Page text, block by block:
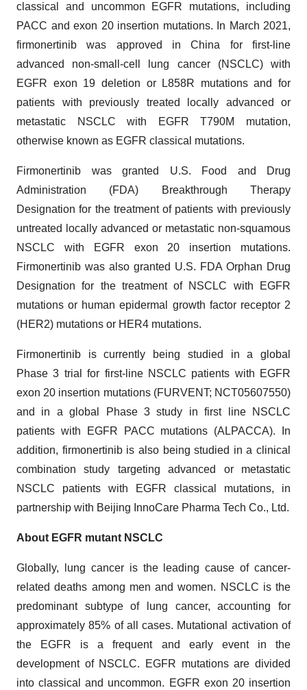
classical and uncommon EGFR mutations, including
PACC and exon 20 insertion mutations. In March 2021,
firmonertinib was approved in China for first-line
advanced non-small-cell lung cancer (NSCLC) with
EGFR exon 19 deletion or L858R mutations and for
patients with previously treated locally advanced or
metastatic NSCLC with EGFR T790M mutation,
otherwise known as EGFR classical mutations.
Firmonertinib was granted U.S. Food and Drug
Administration (FDA) Breakthrough Therapy
Designation for the treatment of patients with previously
untreated locally advanced or metastatic non-squamous
NSCLC with EGFR exon 20 insertion mutations.
Firmonertinib was also granted U.S. FDA Orphan Drug
Designation for the treatment of NSCLC with EGFR
mutations or human epidermal growth factor receptor 2
(HER2) mutations or HER4 mutations.
Firmonertinib is currently being studied in a global
Phase 3 trial for first-line NSCLC patients with EGFR
exon 20 insertion mutations (FURVENT; NCT05607550)
and in a global Phase 3 study in first line NSCLC
patients with EGFR PACC mutations (ALPACCA). In
addition, firmonertinib is also being studied in a clinical
combination study targeting advanced or metastatic
NSCLC patients with EGFR classical mutations, in
partnership with Beijing InnoCare Pharma Tech Co., Ltd.
About EGFR mutant NSCLC
Globally, lung cancer is the leading cause of cancer-
related deaths among men and women. NSCLC is the
predominant subtype of lung cancer, accounting for
approximately 85% of all cases. Mutational activation of
the EGFR is a frequent and early event in the
development of NSCLC. EGFR mutations are divided
into classical and uncommon. EGFR exon 20 insertion